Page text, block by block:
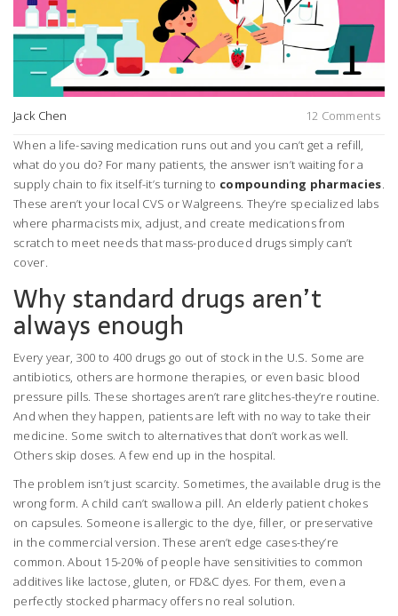
Jack Chen
12 Comments
When a life-saving medication runs out and you can’t get a refill,
what do you do? For many patients, the answer isn’t waiting for a
supply chain to fix itself-it’s turning to compounding pharmacies.
These aren’t your local CVS or Walgreens. They’re specialized labs
where pharmacists mix, adjust, and create medications from
scratch to meet needs that mass-produced drugs simply can’t
cover.
Why standard drugs aren’t
always enough
Every year, 300 to 400 drugs go out of stock in the U.S. Some are
antibiotics, others are hormone therapies, or even basic blood
pressure pills. These shortages aren’t rare glitches-they’re routine.
And when they happen, patients are left with no way to take their
medicine. Some switch to alternatives that don’t work as well.
Others skip doses. A few end up in the hospital.
The problem isn’t just scarcity. Sometimes, the available drug is the
wrong form. A child can’t swallow a pill. An elderly patient chokes
on capsules. Someone is allergic to the dye, filler, or preservative
in the commercial version. These aren’t edge cases-they’re
common. About 15-20% of people have sensitivities to common
additives like lactose, gluten, or FD&C dyes. For them, even a
perfectly stocked pharmacy offers no real solution.